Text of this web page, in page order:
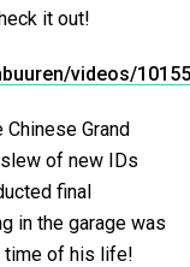
it out!
videos/
Grand
slew of new IDs
final
in the garage was
time of his life!